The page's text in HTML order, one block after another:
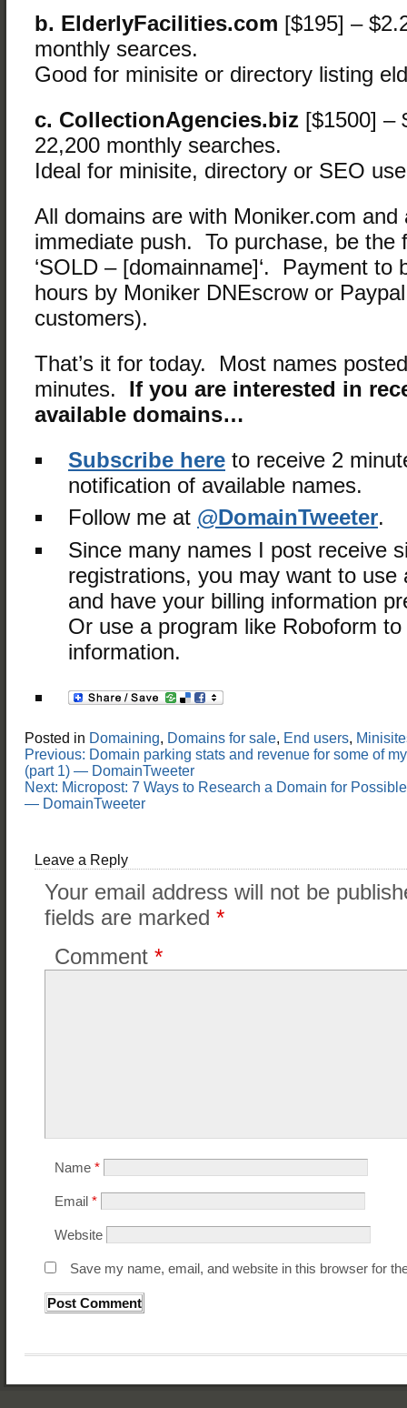
b. ElderlyFacilities.com [$195] –
monthly searces.
Good for minisite or directory listing
c. CollectionAgencies.biz [$1500] –
22,200 monthly searches.
Ideal for minisite, directory or SEO use
All domains are with Moniker.com and
immediate push. To purchase, be the
‘SOLD – [domainname]‘. Payment to
hours by Moniker DNEscrow or
customers).
That’s it for today. Most names
minutes. If you are interested in
available domains…
Subscribe here to receive 2
notification of available names.
Follow me at @DomainTweeter.
Since many names I post receive
registrations, you may want to use
and have your billing information
Or use a program like Roboform
information.
Posted in Domaining, Domains for sale, End users,
Post
navigation
Previous: Domain parking stats and revenue for some of
(part 1) — DomainTweeter
Next: Micropost: 7 Ways to Research a Domain for
— DomainTweeter
Leave a Reply
Your email address will not be
fields are marked *
Comment *
Name *
Email *
Website
Save my name, email, and website in this browser for